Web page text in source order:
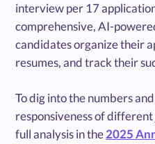
interview per 17
comprehensive, AI-
candidates organize their
resumes, and track their
To dig into the numbers
responsiveness of
full analysis in the2025